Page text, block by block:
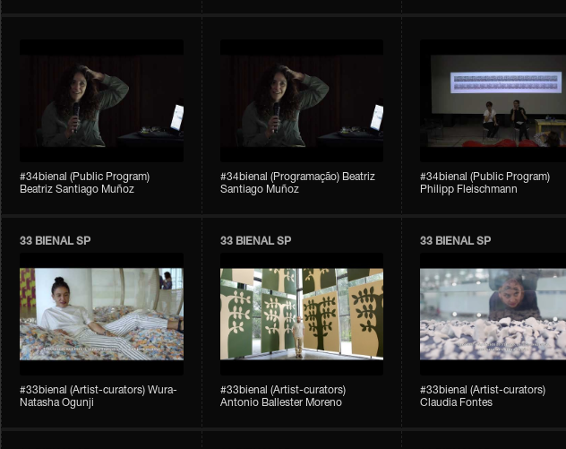
#34bienal (Public Program)
Beatriz Santiago Muñoz
#34bienal (Programação) Beatriz
Santiago Muñoz
#34bienal (Public Program)
Philipp Fleischmann
33 BIENAL SP
#33bienal (Artist-curators) Wura-
Natasha Ogunji
33 BIENAL SP
#33bienal (Artist-curators)
Antonio Ballester Moreno
33 BIENAL SP
#33bienal (Artist-curators)
Claudia Fontes